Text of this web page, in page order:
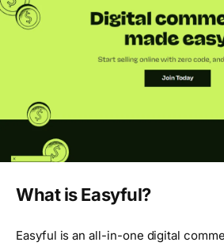
What is Easyful?
Easyful is an all-in-one digital